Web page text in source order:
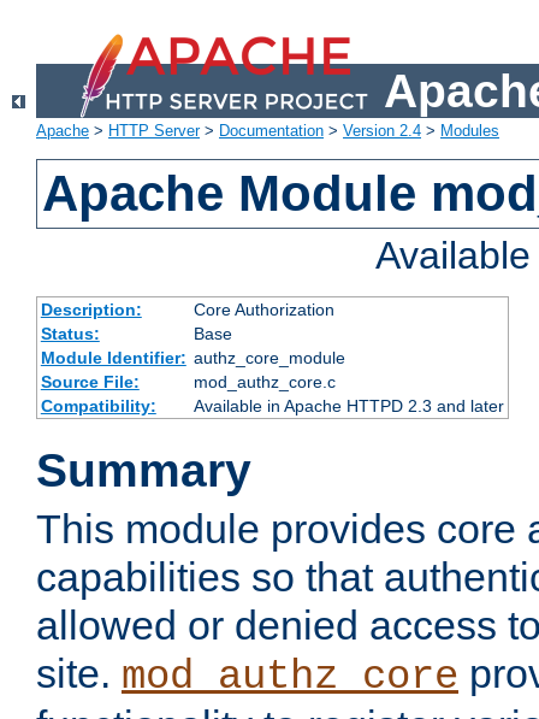
Apache > HTTP Server> Documentation > Version 2.4 > Modules
Apache Module
Description:
Core Authorization
Status:
Base
Module Identifier: authz_core_module
Source File:
mod_authz_core.c
Compatibility:
Available in Apache HTTPD 2.3 and later
Summary
This module provides core
capabilities so that
allowed or denied access
site. mod_authz_core